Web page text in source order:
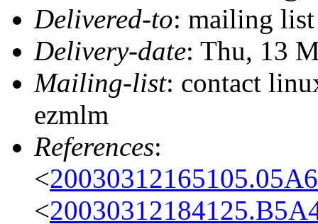
Delivered-to: mailing
Delivery-date: Thu, 13
Mailing-list: contact
ezmlm
References:
<
<